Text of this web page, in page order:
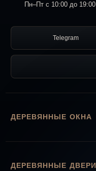
ДЕРЕВЯННЫЕ ОКНА
ДЕРЕВЯННЫЕ ДВЕРИ
Пн–Пт с 10:00 до 19:00
Telegram